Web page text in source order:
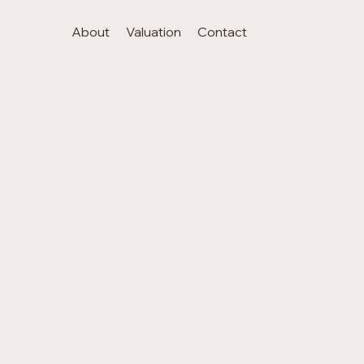
About Valuation Contact